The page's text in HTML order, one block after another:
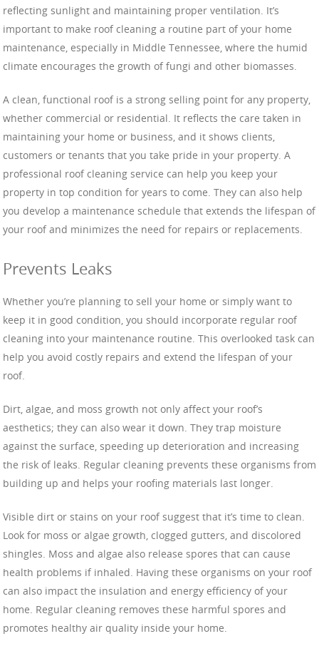
reflecting sunlight and maintaining proper ventilation. It’s
important to make roof cleaning a routine part of your home
maintenance, especially in Middle Tennessee, where the humid
climate encourages the growth of fungi and other biomasses.
A clean, functional roof is a strong selling point for any property,
whether commercial or residential. It reflects the care taken in
maintaining your home or business, and it shows clients,
customers or tenants that you take pride in your property. A
professional roof cleaning service can help you keep your
property in top condition for years to come. They can also help
you develop a maintenance schedule that extends the lifespan of
your roof and minimizes the need for repairs or replacements.
Prevents Leaks
Whether you’re planning to sell your home or simply want to
keep it in good condition, you should incorporate regular roof
cleaning into your maintenance routine. This overlooked task can
help you avoid costly repairs and extend the lifespan of your
roof.
Dirt, algae, and moss growth not only affect your roof’s
aesthetics; they can also wear it down. They trap moisture
against the surface, speeding up deterioration and increasing
the risk of leaks. Regular cleaning prevents these organisms from
building up and helps your roofing materials last longer.
Visible dirt or stains on your roof suggest that it’s time to clean.
Look for moss or algae growth, clogged gutters, and discolored
shingles. Moss and algae also release spores that can cause
health problems if inhaled. Having these organisms on your roof
can also impact the insulation and energy efficiency of your
home. Regular cleaning removes these harmful spores and
promotes healthy air quality inside your home.